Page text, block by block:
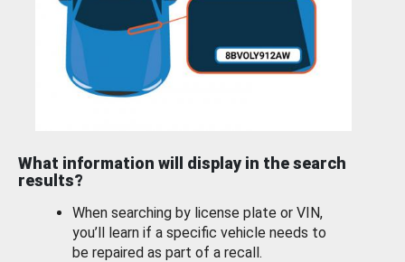
What information will display in the search
results?
When searching by license plate or VIN,
you’ll learn if a specific vehicle needs to
be repaired as part of a recall.